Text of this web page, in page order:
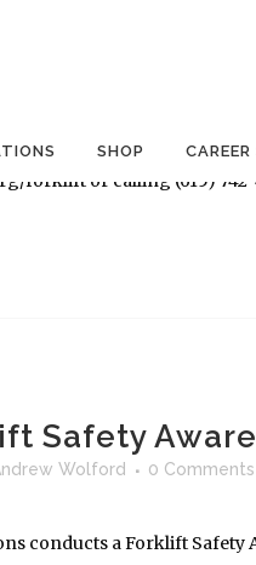
SHOP
conducts a Forklift Safety
Bend Blvd. in
forklift or calling (615) 742-
Safety
Wolford 0 Comments
conducts a Forklift Safety